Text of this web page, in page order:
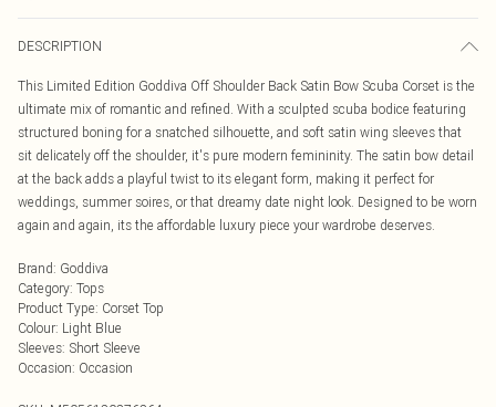
DESCRIPTION
This Limited Edition Goddiva Off Shoulder Back Satin Bow Scuba Corset is the
ultimate mix of romantic and refined. With a sculpted scuba bodice featuring
structured boning for a snatched silhouette, and soft satin wing sleeves that
sit delicately off the shoulder, it's pure modern femininity. The satin bow detail
at the back adds a playful twist to its elegant form, making it perfect for
weddings, summer soires, or that dreamy date night look. Designed to be worn
again and again, its the affordable luxury piece your wardrobe deserves.
Brand: Goddiva
Category: Tops
Product Type: Corset Top
Colour: Light Blue
Sleeves: Short Sleeve
Occasion: Occasion